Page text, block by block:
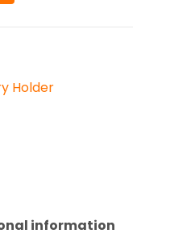
Holder
information